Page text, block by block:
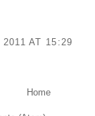
AT 15:29
Home